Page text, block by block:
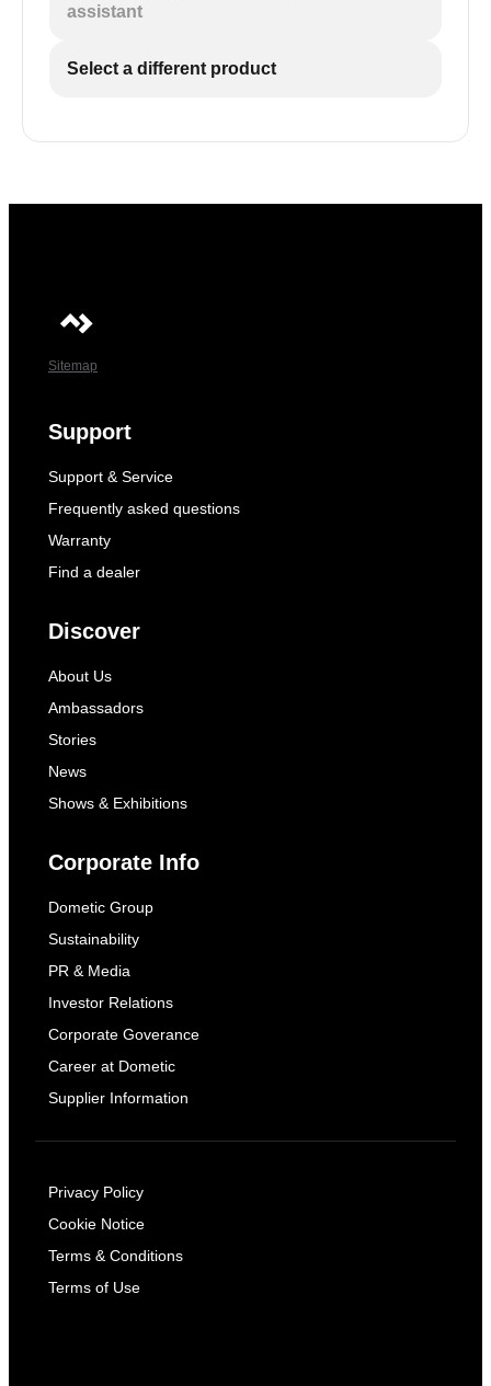
assistant
Select a different product
Sitemap
Support
Support & Service
Frequently asked questions
Warranty
Find a dealer
Discover
About Us
Ambassadors
Stories
News
Shows & Exhibitions
Corporate Info
Dometic Group
Sustainability
PR & Media
Investor Relations
Corporate Goverance
Career at Dometic
Supplier Information
Privacy Policy
Cookie Notice
Terms & Conditions
Terms of Use